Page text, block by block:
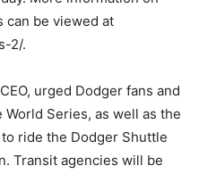
can be viewed at
2/.
urged Dodger fans and
Series, as well as the
ride the Dodger Shuttle
Transit agencies will be